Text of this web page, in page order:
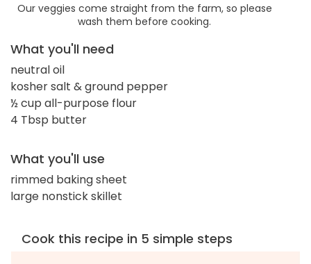
Our veggies come straight from the farm, so please
wash them before cooking.
What you'll need
neutral oil
kosher salt & ground pepper
½ cup all-purpose flour
4 Tbsp butter
What you'll use
rimmed baking sheet
large nonstick skillet
Cook this recipe in 5 simple steps